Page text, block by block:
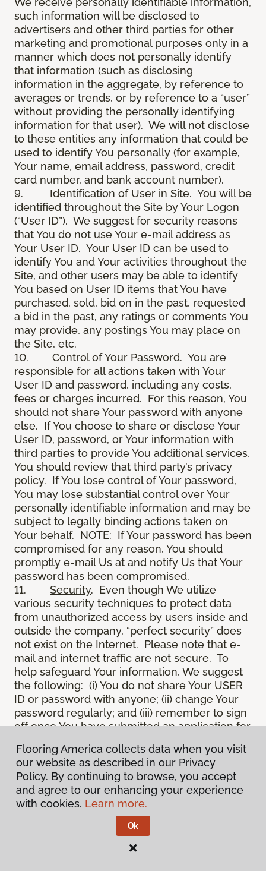
such information will be disclosed to
advertisers and other third parties for other
marketing and promotional purposes only in a
manner which does not personally identify
that information (such as disclosing
information in the aggregate, by reference to
averages or trends, or by reference to a “user”
without providing the personally identifying
information for that user). We will not disclose
to these entities any information that could be
used to identify You personally (for example,
Your name, email address, password, credit
card number, and bank account number).
9. Identification of User in Site. You will be
identified throughout the Site by Your Logon
(“User ID”). We suggest for security reasons
that You do not use Your e-mail address as
Your User ID. Your User ID can be used to
identify You and Your activities throughout the
Site, and other users may be able to identify
You based on User ID items that You have
purchased, sold, bid on in the past, requested
a bid in the past, any ratings or comments You
may provide, any postings You may place on
the Site, etc.
10. Control of Your Password. You are
responsible for all actions taken with Your
User ID and password, including any costs,
fees or charges incurred. For this reason, You
should not share Your password with anyone
else. If You choose to share or disclose Your
User ID, password, or Your information with
third parties to provide You additional services,
You should review that third party’s privacy
policy. If You lose control of Your password,
You may lose substantial control over Your
personally identifiable information and may be
subject to legally binding actions taken on
Your behalf. NOTE: If Your password has been
compromised for any reason, You should
promptly e-mail Us at and notify Us that Your
password has been compromised.
11. Security. Even though We utilize
various security techniques to protect data
from unauthorized access by users inside and
outside the company, “perfect security” does
not exist on the Internet. Please note that e-
mail and internet traffic are not secure. To
help safeguard Your information, We suggest
the following: (i) You do not share Your USER
ID or password with anyone; (ii) change Your
password regularly; and (iii) remember to sign
off once You have submitted an application for
online session.
12.Spam. We do not condone “spam” or
unsolicited junk e-mail. We are not
responsible for this unfortunate activity, and
cannot stop it from occurring when it
originates from outside the Site. We will take
reasonable action against any person who
uses Our email products as the launching pad
Flooring America collects data when you visit
our website as described in our Privacy
Policy. By continuing to browse, you accept
and agree to our enhancing your experience
with cookies. Learn more.
Ok